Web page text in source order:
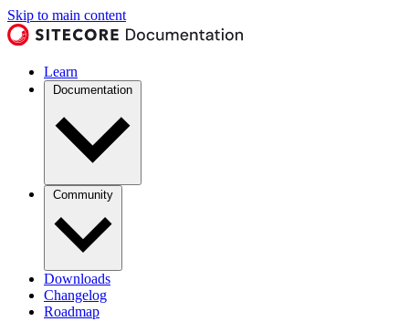
Skip to main content
Learn
Documentation
Community
Downloads
Changelog
Roadmap